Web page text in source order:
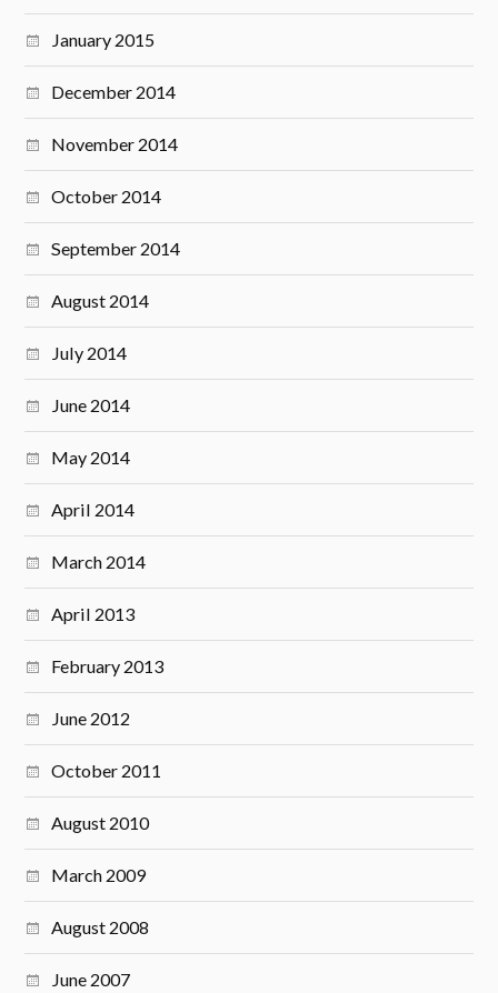
January 2015
December 2014
November 2014
October 2014
September 2014
August 2014
July 2014
June 2014
May 2014
April 2014
March 2014
April 2013
February 2013
June 2012
October 2011
August 2010
March 2009
August 2008
June 2007